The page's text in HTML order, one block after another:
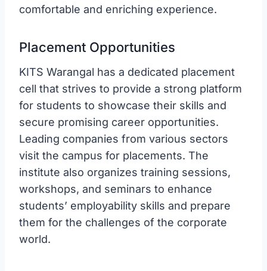
comfortable and enriching experience.
Placement Opportunities
KITS Warangal has a dedicated placement
cell that strives to provide a strong platform
for students to showcase their skills and
secure promising career opportunities.
Leading companies from various sectors
visit the campus for placements. The
institute also organizes training sessions,
workshops, and seminars to enhance
students’ employability skills and prepare
them for the challenges of the corporate
world.